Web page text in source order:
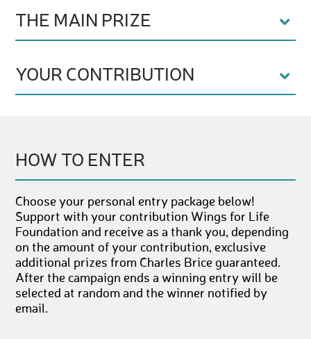
THE MAIN PRIZE
YOUR CONTRIBUTION
HOW TO ENTER
Choose your personal entry package below!
Support with your contribution Wings for Life
Foundation and receive as a thank you, depending
on the amount of your contribution, exclusive
additional prizes from Charles Brice guaranteed.
After the campaign ends a winning entry will be
selected at random and the winner notified by
email.